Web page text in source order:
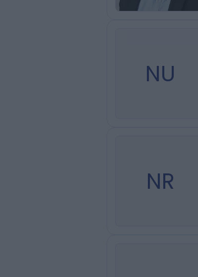
NU
NR